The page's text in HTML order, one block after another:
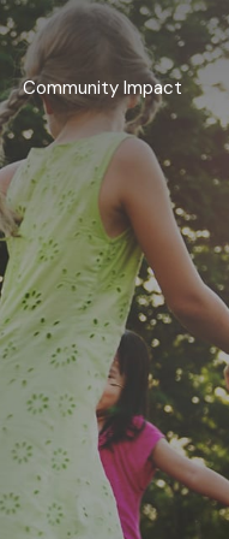
Community Impact